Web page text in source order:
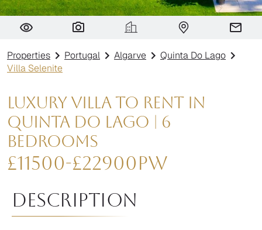
Villa Selenite
Properties Portugal Algarve
Quinta Do Lago
Villa Selenite
Luxury Villa to Rent in
Quinta do Lago | 6
Bedrooms
£11500-£22900pw
Description